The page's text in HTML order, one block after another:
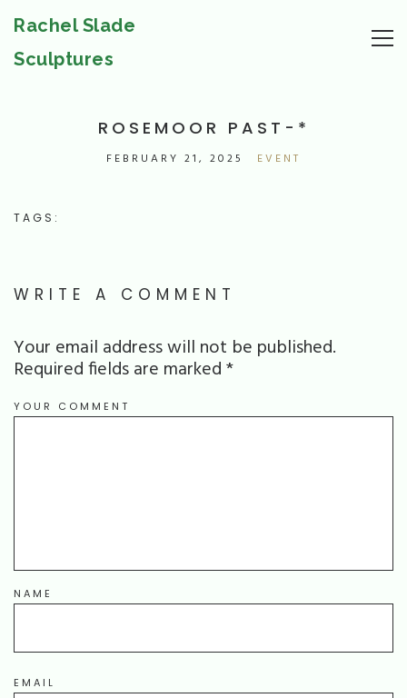
Rachel Slade
Sculptures
ROSEMOOR PAST-*
FEBRUARY 21, 2025 EVENT
TAGS:
WRITE A COMMENT
Your email address will not be published.
Required fields are marked*
YOUR COMMENT
NAME
EMAIL